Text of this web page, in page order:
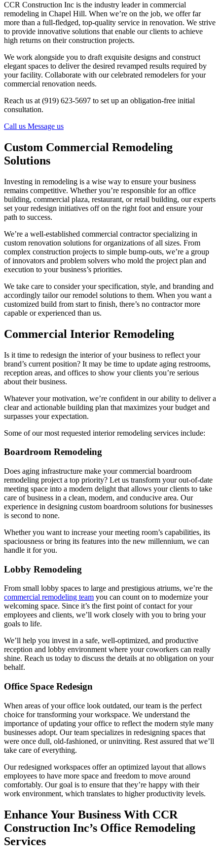
CCR Construction Inc is the industry leader in commercial
remodeling in Chapel Hill. When we’re on the job, we offer far
more than a full-fledged, top-quality service in renovation. We strive
to provide innovative solutions that enable our clients to achieve
high returns on their construction projects.
We work alongside you to draft exquisite designs and construct
elegant spaces to deliver the desired revamped results required by
your facility. Collaborate with our celebrated remodelers for your
commercial renovation needs.
Reach us at (919) 623-5697 to set up an obligation-free initial
consultation.
Call us Message us
Custom Commercial Remodeling
Solutions
Investing in remodeling is a wise way to ensure your business
remains competitive. Whether you’re responsible for an office
building, commercial plaza, restaurant, or retail building, our experts
set your redesign initiatives off on the right foot and ensure your
path to success.
We’re a well-established commercial contractor specializing in
custom renovation solutions for organizations of all sizes. From
complex construction projects to simple bump-outs, we’re a group
of innovators and problem solvers who mold the project plan and
execution to your business’s priorities.
We take care to consider your specification, style, and branding and
accordingly tailor our remodel solutions to them. When you want a
customized build from start to finish, there’s no contractor more
capable or experienced than us.
Commercial Interior Remodeling
Is it time to redesign the interior of your business to reflect your
brand’s current position? It may be time to update aging restrooms,
reception areas, and offices to show your clients you’re serious
about their business.
Whatever your motivation, we’re confident in our ability to deliver a
clear and actionable building plan that maximizes your budget and
surpasses your expectation.
Some of our most requested interior remodeling services include:
Boardroom Remodeling
Does aging infrastructure make your commercial boardroom
remodeling project a top priority? Let us transform your out-of-date
meeting space into a modern delight that allows your clients to take
care of business in a clean, modern, and conducive area. Our
experience in designing custom boardroom solutions for businesses
is second to none.
Whether you want to increase your meeting room’s capabilities, its
spaciousness or bring its features into the new millennium, we can
handle it for you.
Lobby Remodeling
From small lobby spaces to large and prestigious atriums, we’re the
commercial remodeling team you can count on to modernize your
welcoming space. Since it’s the first point of contact for your
employees and clients, we’ll work closely with you to bring your
goals to life.
We’ll help you invest in a safe, well-optimized, and productive
reception and lobby environment where your coworkers can really
shine. Reach us today to discuss the details at no obligation on your
behalf.
Office Space Redesign
When areas of your office look outdated, our team is the perfect
choice for transforming your workspace. We understand the
importance of updating your office to reflect the modern style many
businesses adopt. Our team specializes in redesigning spaces that
were once dull, old-fashioned, or uninviting. Rest assured that we’ll
take care of everything.
Our redesigned workspaces offer an optimized layout that allows
employees to have more space and freedom to move around
comfortably. Our goal is to ensure that they’re happy with their
work environment, which translates to higher productivity levels.
Enhance Your Business With CCR
Construction Inc’s Office Remodeling
Services